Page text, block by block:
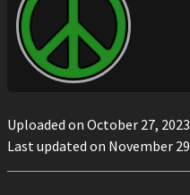
Uploaded on October 27,
Last updated on November